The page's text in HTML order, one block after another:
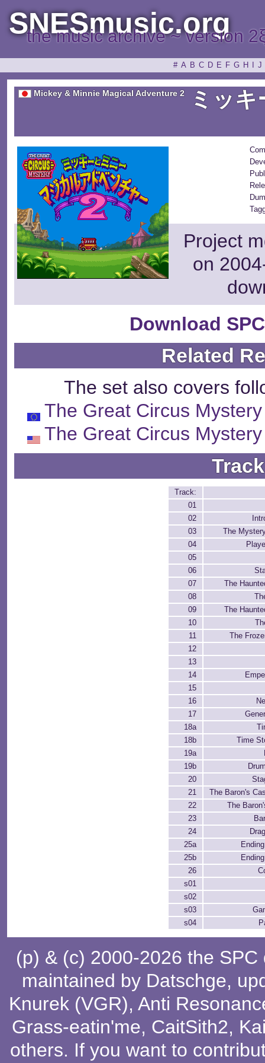
SNESmusic.org
the music archive ~ version
# A B C D E F G H J
Mickey & Minnie Magical Adventure 2 ミッ
Project
on
Download
Related
The set also covers
The Great Circus
The Great Circus
Track:
01
02
03
The
04
05
06
07
The
08
09
The
10
11
The
12
13
14
15
16
17
18a
18b
Time
19a
19b
20
21
The Baron's
22
The
23
24
25a
25b
26
s01
s02
s03
s04
(p) & (c) 2000-2026 the
maintained by Datschge,
Knurek (VGR), Anti
Grass-eatin'me, CaitSith2,
others. If you want to